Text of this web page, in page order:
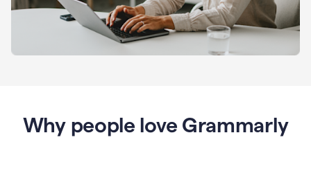
Why people love Grammarly